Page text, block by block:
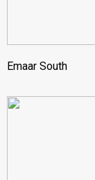
Emaar South